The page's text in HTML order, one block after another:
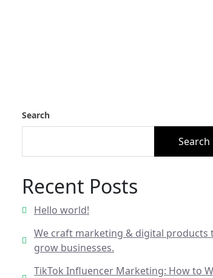
Search
Search
Recent Posts
Hello world!
We craft marketing & digital products
grow businesses.
TikTok Influencer Marketing: How to